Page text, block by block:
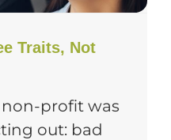
Traits, Not
non-profit was
out: bad